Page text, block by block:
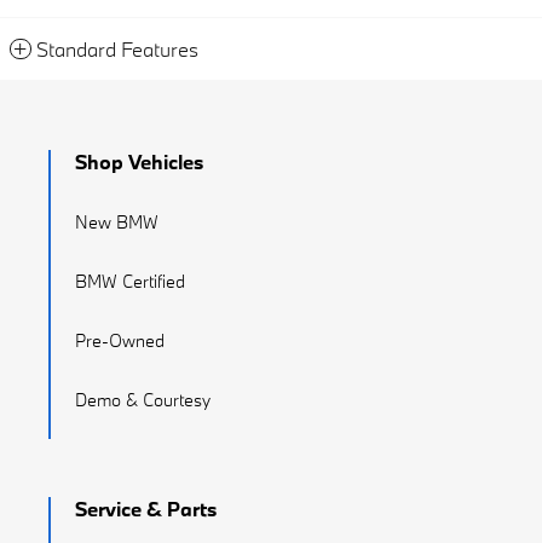
Standard Features
Shop Vehicles
New BMW
BMW Certified
Pre-Owned
Demo & Courtesy
Service & Parts